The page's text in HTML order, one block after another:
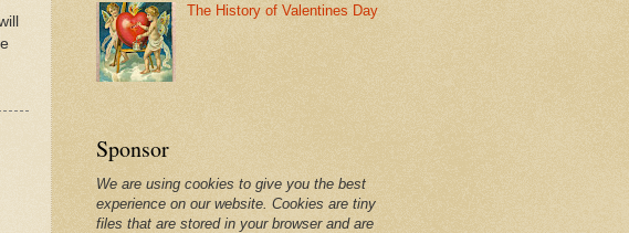
The History of Valentines Day
Sponsor
We are using cookies to give you the best
experience on our website. Cookies are tiny
files that are stored in your browser and are